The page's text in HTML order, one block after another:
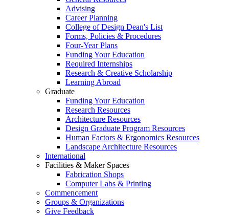
Advising
Career Planning
College of Design Dean's List
Forms, Policies & Procedures
Four-Year Plans
Funding Your Education
Required Internships
Research & Creative Scholarship
Learning Abroad
Graduate
Funding Your Education
Research Resources
Architecture Resources
Design Graduate Program Resources
Human Factors & Ergonomics Resources
Landscape Architecture Resources
International
Facilities & Maker Spaces
Fabrication Shops
Computer Labs & Printing
Commencement
Groups & Organizations
Give Feedback